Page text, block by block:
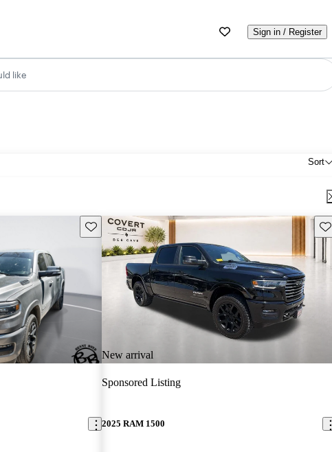
Sign in / Register
like
Sort
Save this listing
New arrival
Sponsored Listing
2025 RAM 1500